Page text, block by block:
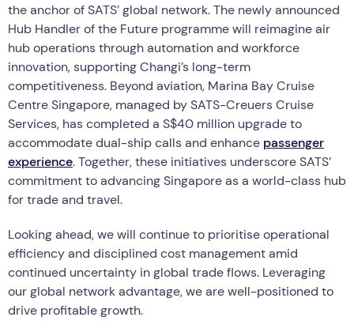
the anchor of SATS’ global network. The newly announced
Hub Handler of the Future programme will reimagine air
hub operations through automation and workforce
innovation, supporting Changi’s long-term
competitiveness. Beyond aviation, Marina Bay Cruise
Centre Singapore, managed by SATS-Creuers Cruise
Services, has completed a S$40 million upgrade to
accommodate dual-ship calls and enhance passenger
experience. Together, these initiatives underscore SATS’
commitment to advancing Singapore as a world-class hub
for trade and travel.
Looking ahead, we will continue to prioritise operational
efficiency and disciplined cost management amid
continued uncertainty in global trade flows. Leveraging
our global network advantage, we are well-positioned to
drive profitable growth.